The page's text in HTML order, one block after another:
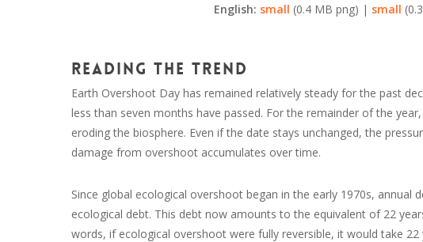
English: small (0.4 MB png) | small
Reading the trend
Earth Overshoot Day has remained relatively steady for the past
less than seven months have passed. For the remainder of the
eroding the biosphere. Even if the date stays unchanged, the
damage from overshoot accumulates over time.
Since global ecological overshoot began in the early 1970s, annual
ecological debt. This debt now amounts to the equivalent of 22
words, if ecological overshoot were fully reversible, it would take